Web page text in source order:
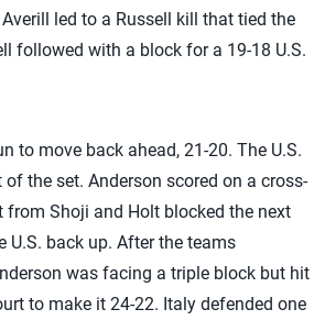
led to a Russell kill that tied the
followed with a block for a 19-18 U.S.
to move back ahead, 21-20. The U.S.
the set. Anderson scored on a cross-
Shoji and Holt blocked the next
U.S. back up. After the teams
was facing a triple block but hit
to make it 24-22. Italy defended one